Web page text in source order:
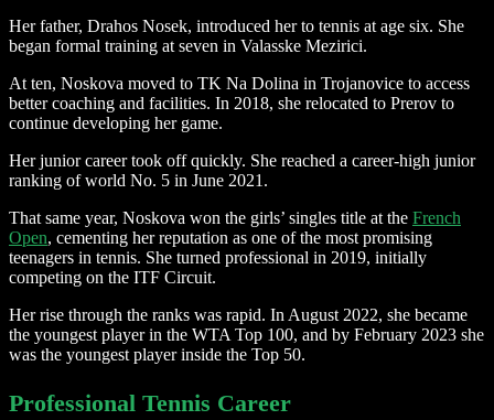
Her father, Drahos Nosek, introduced her to tennis at age six. She
began formal training at seven in Valasske Mezirici.
At ten, Noskova moved to TK Na Dolina in Trojanovice to access
better coaching and facilities. In 2018, she relocated to Prerov to
continue developing her game.
Her junior career took off quickly. She reached a career-high junior
ranking of world No. 5 in June 2021.
That same year, Noskova won the girls’ singles title at the French
Open, cementing her reputation as one of the most promising
teenagers in tennis. She turned professional in 2019, initially
competing on the ITF Circuit.
Her rise through the ranks was rapid. In August 2022, she became
the youngest player in the WTA Top 100, and by February 2023 she
was the youngest player inside the Top 50.
Professional Tennis Career